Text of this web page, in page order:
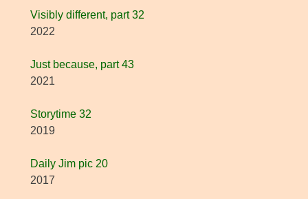
Visibly different, part 32
2022
Just because, part 43
2021
Storytime 32
2019
Daily Jim pic 20
2017